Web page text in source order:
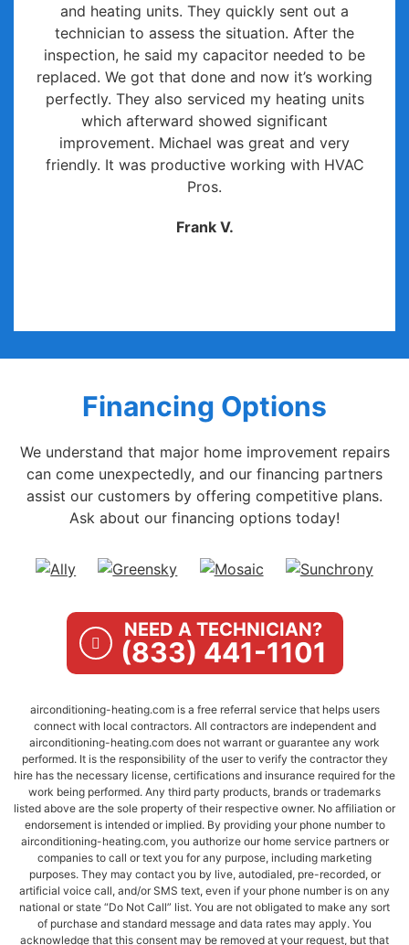
and heating units. They quickly sent out a
technician to assess the situation. After the
inspection, he said my capacitor needed to be
replaced. We got that done and now it’s working
perfectly. They also serviced my heating units
which afterward showed significant
improvement. Michael was great and very
friendly. It was productive working with HVAC
Pros.
Frank V.
Financing Options
We understand that major home improvement repairs
can come unexpectedly, and our financing partners
assist our customers by offering competitive plans.
Ask about our financing options today!
NEED A TECHNICIAN?
(833) 441-1101
airconditioning-heating.com is a free referral service that helps users
connect with local contractors. All contractors are independent and
airconditioning-heating.com does not warrant or guarantee any work
performed. It is the responsibility of the user to verify the contractor they
hire has the necessary license, certifications and insurance required for the
work being performed. Any third party products, brands or trademarks
listed above are the sole property of their respective owner. No affiliation or
endorsement is intended or implied. By providing your phone number to
airconditioning-heating.com, you authorize our home service partners or
companies to call or text you for any purpose, including marketing
purposes. They may contact you by live, autodialed, pre-recorded, or
artificial voice call, and/or SMS text, even if your phone number is on any
national or state “Do Not Call” list. You are not obligated to make any sort
of purchase and standard message and data rates may apply. You
acknowledge that this consent may be removed at your request, but that